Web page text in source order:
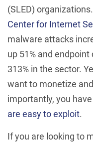
(SLED)
Center for Internet
malware attacks
up 51% and
313% in the sector.
want to monetize
importantly, you have
are easy to exploit.
If you are looking to